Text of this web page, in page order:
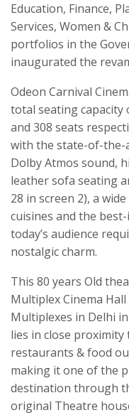
Education, Finance,
Services, Women &
portfolios in the
inaugurated the
Odeon Carnival
total seating capacity
and 308 seats
with the state-of-
Dolby Atmos sound,
leather sofa seating
28 in screen 2), a
cuisines and the
today’s audience
nostalgic charm.
This 80 years Old
Multiplex Cinema
Multiplexes in Delhi
lies in close
restaurants & food
making it one of the
destination through
original Theatre